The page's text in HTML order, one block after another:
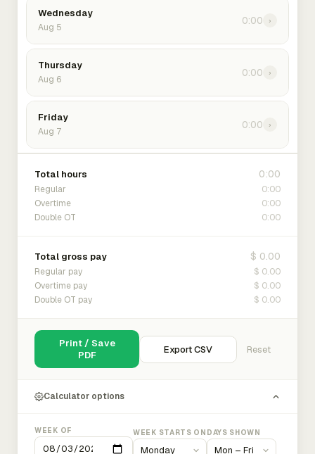
Wednesday
Aug 5
0:00 ›
Thursday
Aug 6
0:00 ›
Friday
Aug 7
0:00 ›
Total hours 0:00
Regular 0:00
Overtime 0:00
Double OT 0:00
Total gross pay $ 0.00
Regular pay $ 0.00
Overtime pay $ 0.00
Double OT pay $ 0.00
Print / Save
PDF
Export CSV Reset
Calculator options
WEEK OF WEEK STARTS ON DAYS SHOWN